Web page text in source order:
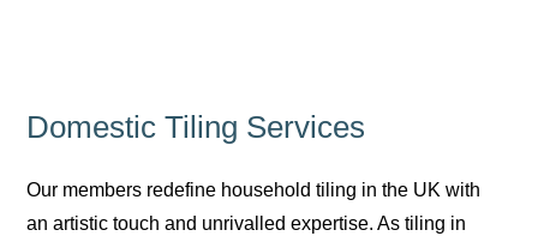
Domestic Tiling Services
Our members redefine household tiling in the UK with
an artistic touch and unrivalled expertise. As tiling in